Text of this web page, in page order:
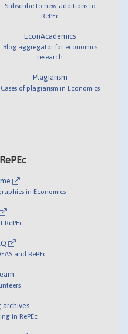
Subscribe to new additions to
RePEc
EconAcademics
Blog aggregator for economics
research
Plagiarism
Cases of plagiarism in Economics
in Economics
RePEc
and RePEc
archives
in RePEc